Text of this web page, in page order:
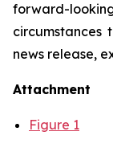
forward-
news release,
Attachment
Figure 1